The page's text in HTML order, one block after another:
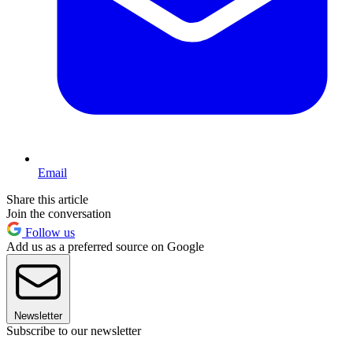
Email
Share this article
Join the conversation
Follow us
Add us as a preferred source on Google
Newsletter
Subscribe to our newsletter